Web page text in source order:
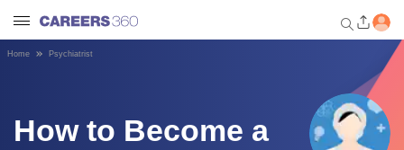
dashboard based on your
profile.
Home Psychiatrist
How to Become a